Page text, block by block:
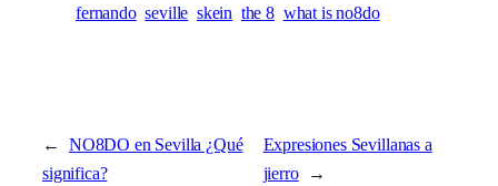
fernando seville skein the 8 what is no8do
← NO8DO en Sevilla ¿Qué
significa?
Expresiones Sevillanas a
jierro →